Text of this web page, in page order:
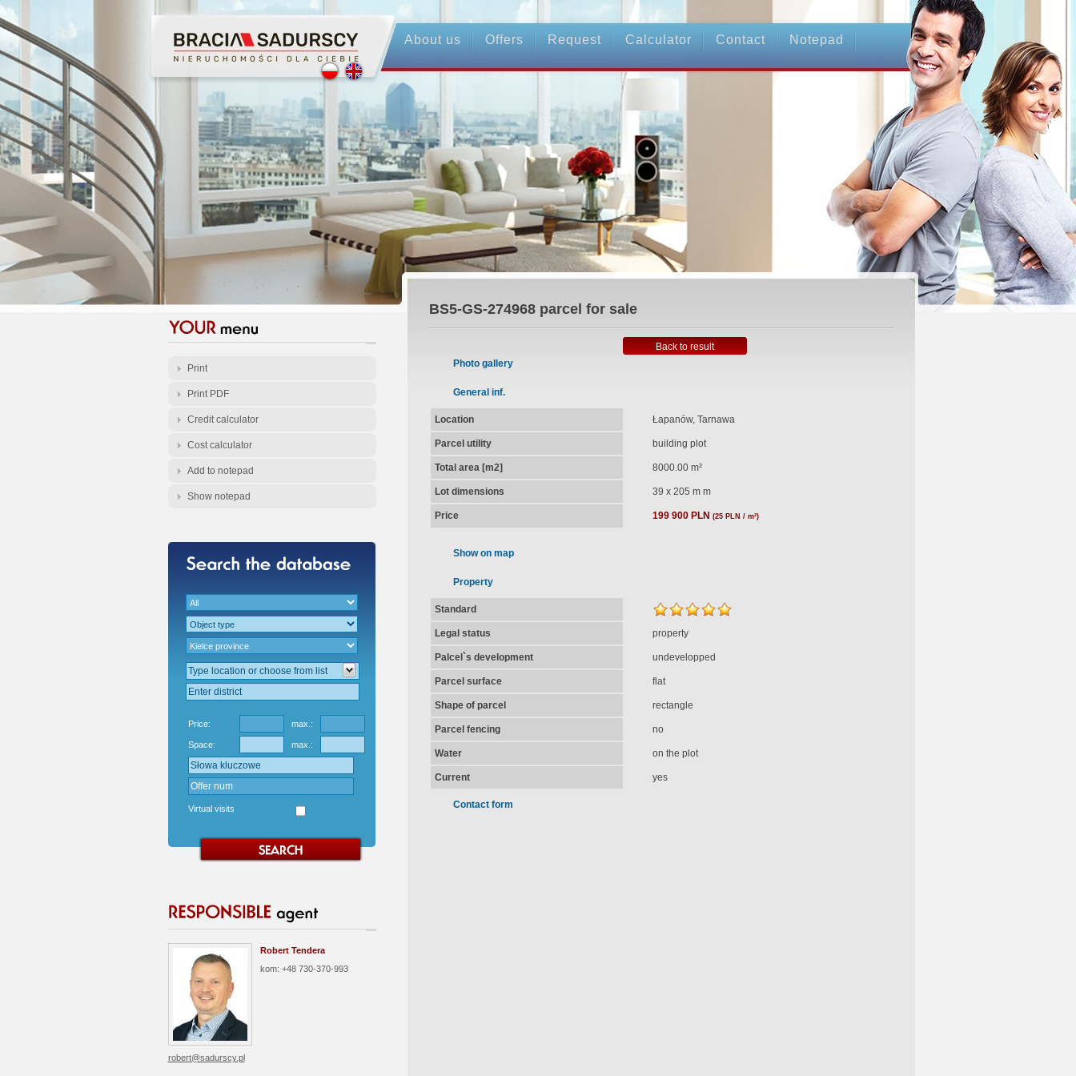
About us Offers Request Calculator Contact Notepad
Print
Print PDF
Credit calculator
Cost calculator
Add to notepad
Show notepad
Price: max.:
Space: max.:
Virtual visits
Robert Tendera
kom: +48 730-370-993
robert@sadurscy.pl
BS5-GS-274968parcel for sale
Back to result
Photo gallery
General inf.
Location Łapanów, Tarnawa
Parcel utility building plot
Total area [m2] 8000.00 m²
Lot dimensions 39 x 205 m m
Price 199 900 PLN (25 PLN / m²)
Show on map
Property
Standard
Legal status property
Palcel`s development undevelopped
Parcel surface flat
Shape of parcel rectangle
Parcel fencing no
Water on the plot
Current yes
Contact form